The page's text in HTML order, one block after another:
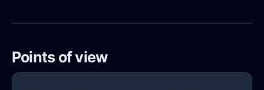
Points of view